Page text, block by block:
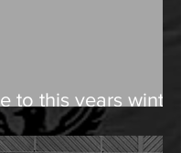
to this years winter
Herrljunga, Sweden,
2-4.